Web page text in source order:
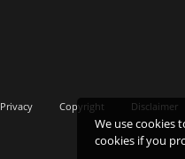
We use cookies
cookies if you
Privacy Copyright Disclaimer